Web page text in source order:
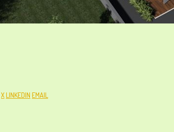
XLINKEDIN EMAIL